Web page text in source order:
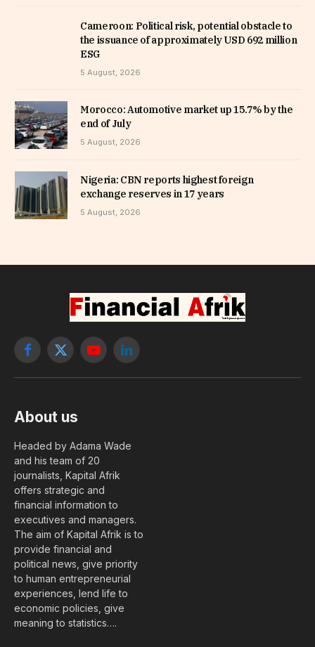
Cameroon: Political risk, potential obstacle to
the issuance of approximately USD 692 million
ESG
5 August, 2026
Morocco: Automotive market up 15.7% by the
end of July
5 August, 2026
Nigeria: CBN reports highest foreign
exchange reserves in 17 years
5 August, 2026
Facebook
X
YouTubeLinkedIn
About us
Headed by Adama Wade
and his team of 20
journalists, Kapital Afrik
offers strategic and
financial information to
executives and managers.
The aim of Kapital Afrik is to
provide financial and
political news, give priority
to human entrepreneurial
experiences, lend life to
economic policies, give
meaning to statistics….